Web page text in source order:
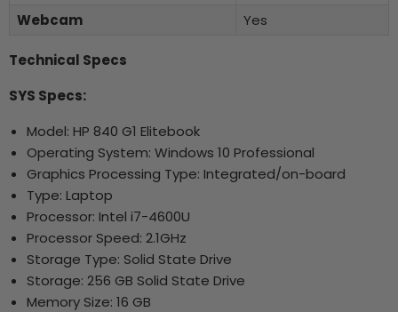
Webcam
Yes
Technical Specs
SYS Specs:
Model: HP 840 G1 Elitebook
Operating System: Windows 10 Professional
Graphics Processing Type: Integrated/on-board
Type: Laptop
Processor: Intel i7-4600U
Processor Speed: 2.1GHz
Storage Type: Solid State Drive
Storage: 256 GB Solid State Drive
Memory Size: 16 GB